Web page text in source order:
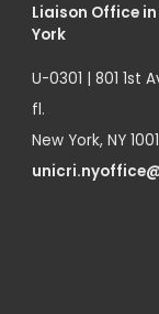
Liaison Office in
York
U-0301 | 801 1st
fl.
New York, NY